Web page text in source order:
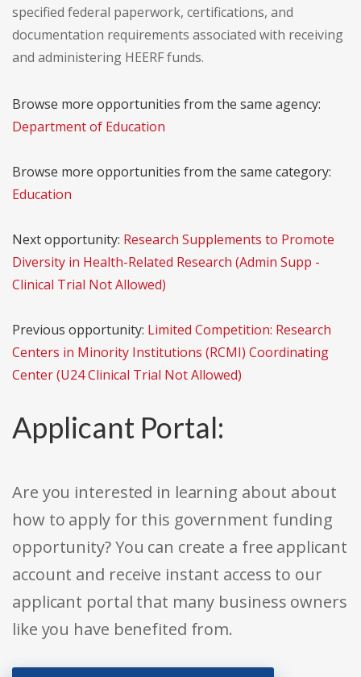
specified federal paperwork, certifications, and
documentation requirements associated with receiving
and administering HEERF funds.
Browse more opportunities from the same agency:
Department of Education
Browse more opportunities from the same category:
Education
Next opportunity: Research Supplements to Promote
Diversity in Health-Related Research (Admin Supp -
Clinical Trial Not Allowed)
Previous opportunity: Limited Competition: Research
Centers in Minority Institutions (RCMI) Coordinating
Center (U24 Clinical Trial Not Allowed)
Applicant Portal:
Are you interested in learning about about
how to apply for this government funding
opportunity? You can create a free applicant
account and receive instant access to our
applicant portal that many business owners
like you have benefited from.